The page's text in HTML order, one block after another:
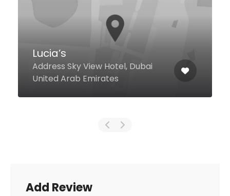
Flow Kitchen
Fairmont The Palm Palm
Jumeirah, Dubai United Arab
Emirates
Add Review